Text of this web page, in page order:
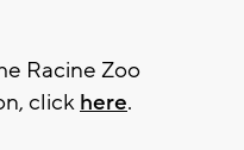
Racine Zoo
click here.